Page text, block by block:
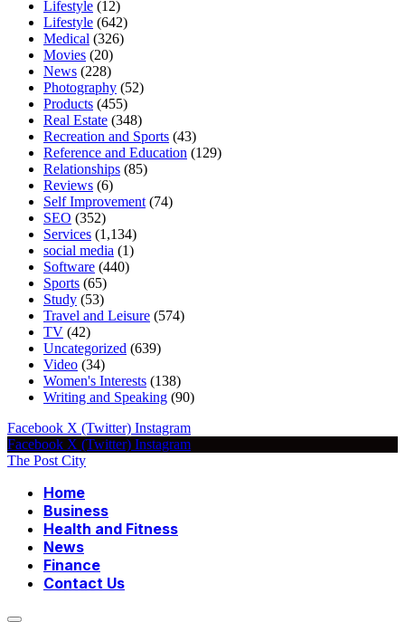
Lifestyle (12)
Lifestyle (642)
Medical (326)
Movies (20)
News (228)
Photography (52)
Products (455)
Real Estate (348)
Recreation and Sports (43)
Reference and Education (129)
Relationships (85)
Reviews (6)
Self Improvement (74)
SEO (352)
Services (1,134)
social media (1)
Software (440)
Sports (65)
Study (53)
Travel and Leisure (574)
TV (42)
Uncategorized (639)
Video (34)
Women's Interests (138)
Writing and Speaking (90)
Facebook X (Twitter) Instagram
Facebook X (Twitter) Instagram
The Post City
Home
Business
Health and Fitness
News
Finance
Contact Us